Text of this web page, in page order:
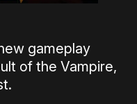
gameplay
of the Vampire,